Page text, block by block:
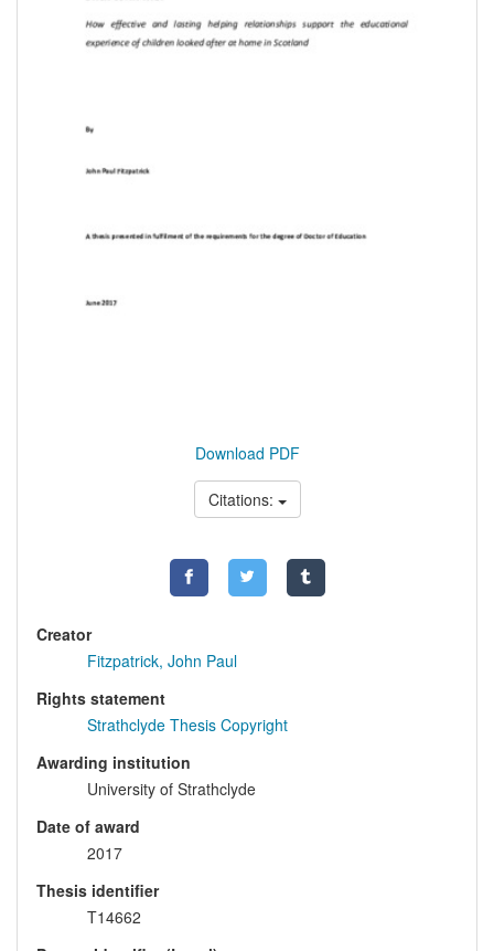
Download PDF
Citations:
Creator
Fitzpatrick, John Paul
Rights statement
Strathclyde Thesis Copyright
Awarding institution
University of Strathclyde
Date of award
2017
Thesis identifier
T14662